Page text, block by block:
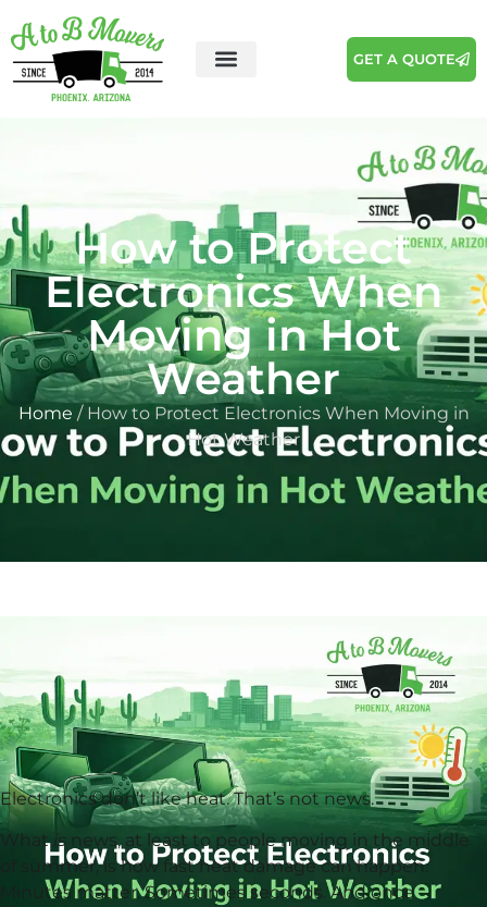
GET A QUOTE
How to Protect
Electronics When
Moving in Hot
Weather
Home / How to Protect Electronics When Moving in
Hot Weather
Electronics don’t like heat. That’s not news.
Whatis news, at least to people moving in the middle
of summer, is how fast heat damage can happen.
Minutes matter. Sometimes seconds. And once